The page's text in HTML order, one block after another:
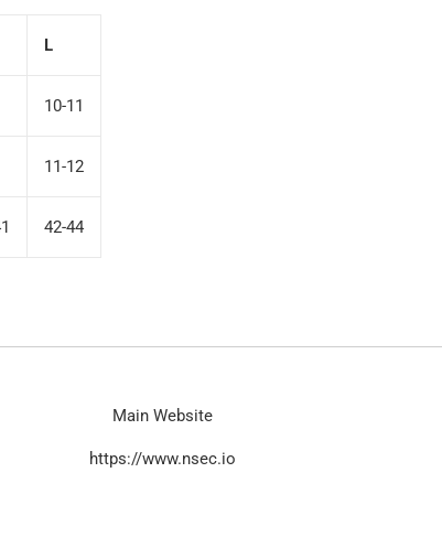
L
10-11
11-12
42-44
Main Website
https://www.nsec.io